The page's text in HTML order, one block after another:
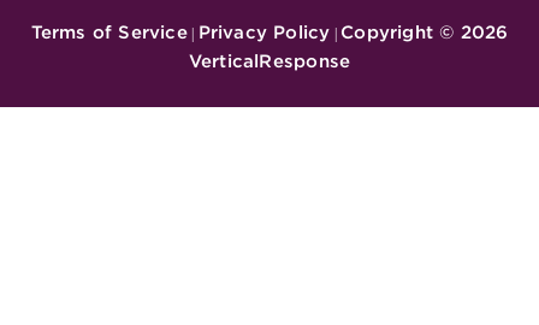
Terms of Service| Privacy Policy | Copyright © 2026
VerticalResponse